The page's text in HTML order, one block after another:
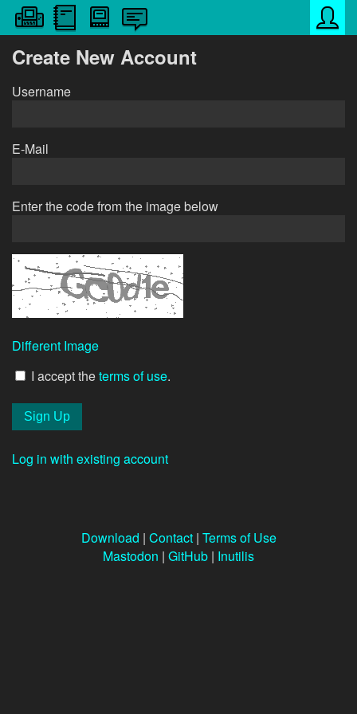
Create New Account
Username
E-Mail
Enter the code from the image below
Different Image
I accept theterms of use.
Log in with existing account
Download | Contact| Terms of Use
Mastodon | GitHub | Inutilis